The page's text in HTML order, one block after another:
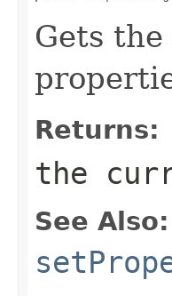
Gets
Returns:
the
See Also: